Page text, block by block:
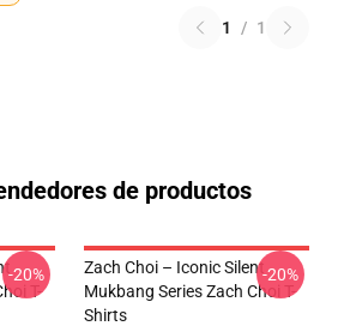
1 / 1
de productos
T-
-20%
Zach Choi – Iconic Silent
Mukbang Series Zach Choi T-
Shirts
-20%